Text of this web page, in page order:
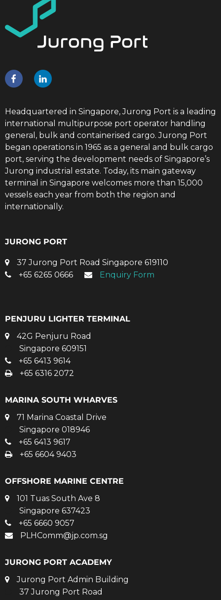
Headquartered in Singapore, Jurong Port is a leading
international multipurpose port operator handling
general, bulk and containerised cargo. Jurong Port
began operations in 1965 as a general and bulk cargo
port, serving the development needs of Singapore’s
Jurong industrial estate. Today, its main gateway
terminal in Singapore welcomes more than 15,000
vessels each year from both the region and
internationally.
JURONG PORT
37 Jurong Port Road Singapore 619110
+65 6265 0666
Enquiry Form
PENJURU LIGHTER TERMINAL
42G Penjuru Road
Singapore 609151
+65 6413 9614
+65 6316 2072
MARINA SOUTH WHARVES
71 Marina Coastal Drive
Singapore 018946
+65 6413 9617
+65 6604 9403
OFFSHORE MARINE CENTRE
101 Tuas South Ave 8
Singapore 637423
+65 6660 9057
PLHComm@jp.com.sg
JURONG PORT ACADEMY
Jurong Port Admin Building
37 Jurong Port Road